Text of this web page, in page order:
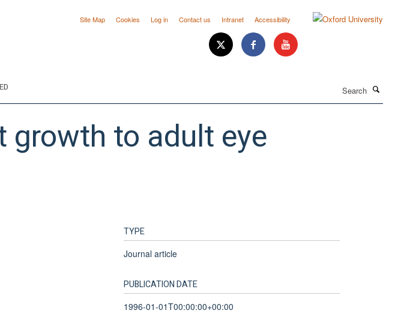
Site Map Cookies Log in Contact us Intranet Accessibility
to adult eye
TYPE
Journal article
PUBLICATION DATE
1996-01-01T00:00:00+00:00